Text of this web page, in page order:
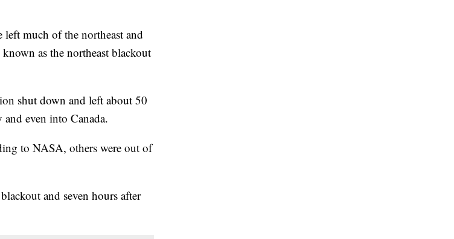
much of the northeast and
as the northeast blackout
shut down and left about 50
even into Canada.
to NASA, others were out of
and seven hours after